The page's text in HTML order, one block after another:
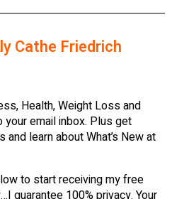
Cathe Friedrich
Health, Weight Loss and
email inbox. Plus get
learn about What’s New at
to start receiving my free
guarantee 100% privacy. Your